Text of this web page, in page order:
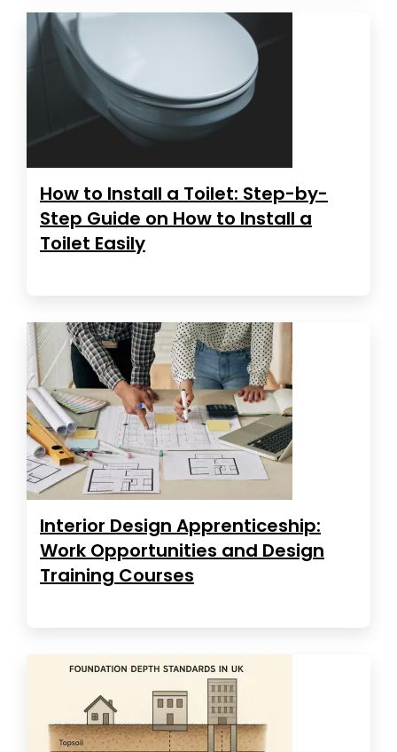
How to Install a Toilet: Step-by-
Step Guide on How to Install a
Toilet Easily
Interior Design Apprenticeship:
Work Opportunities and Design
Training Courses